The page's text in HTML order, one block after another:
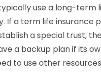
use a long-term
If a term life insurance
a special trust,
a backup plan if its
to use other